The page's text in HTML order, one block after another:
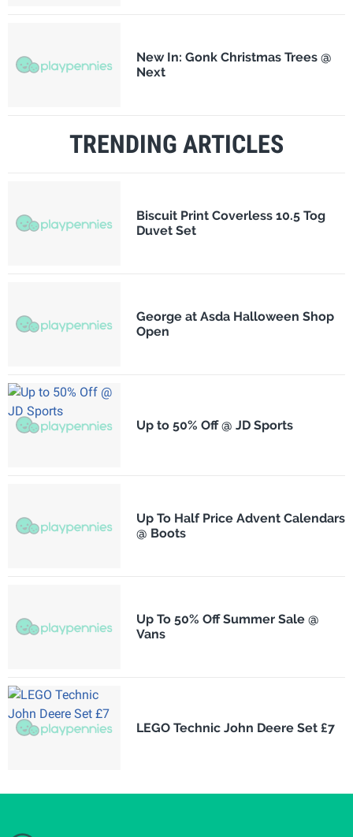
New In: Gonk Christmas Trees @
Next
TRENDING ARTICLES
Biscuit Print Coverless 10.5 Tog
Duvet Set
George at Asda Halloween Shop
Open
Up to 50% Off @ JD Sports
Up To Half Price Advent Calendars
@ Boots
Up To 50% Off Summer Sale @
Vans
LEGO Technic John Deere Set £7